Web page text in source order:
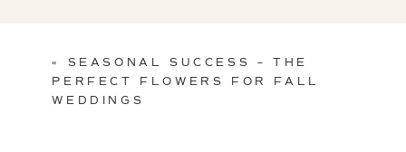
« SEASONAL SUCCESS – THE
PERFECT FLOWERS FOR FALL
WEDDINGS